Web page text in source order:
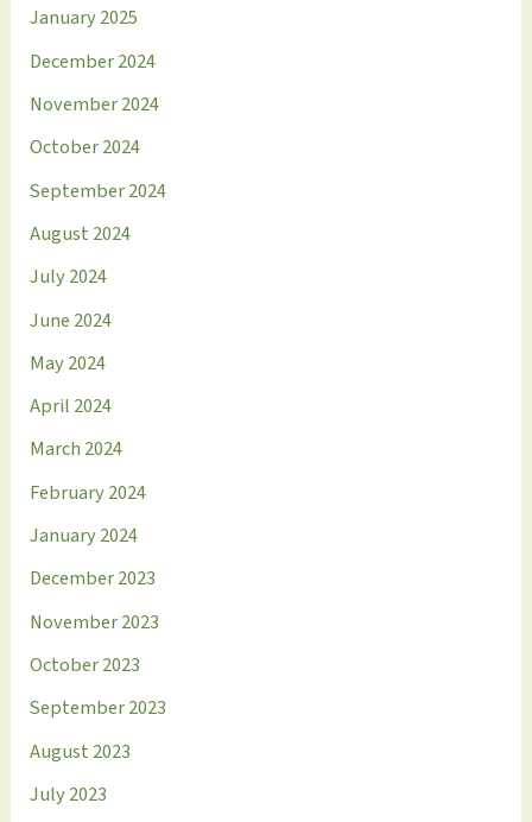
January 2025
December 2024
November 2024
October 2024
September 2024
August 2024
July 2024
June 2024
May 2024
April 2024
March 2024
February 2024
January 2024
December 2023
November 2023
October 2023
September 2023
August 2023
July 2023